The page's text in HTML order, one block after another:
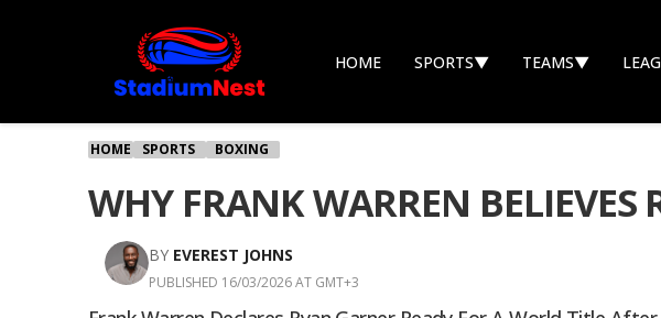
HOME SPORTS▼ TEAMS▼
HOME SPORTS BOXING
WHY FRANK WARREN BELIEVES
BY EVEREST JOHNS
PUBLISHED 16/03/2026 AT GMT+3